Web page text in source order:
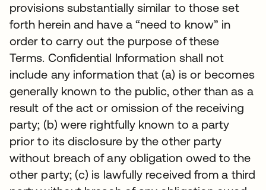
provisions substantially similar to those set
forth herein and have a “need to know” in
order to carry out the purpose of these
Terms. Confidential Information shall not
include any information that (a) is or becomes
generally known to the public, other than as a
result of the act or omission of the receiving
party; (b) were rightfully known to a party
prior to its disclosure by the other party
without breach of any obligation owed to the
other party; (c) is lawfully received from a third